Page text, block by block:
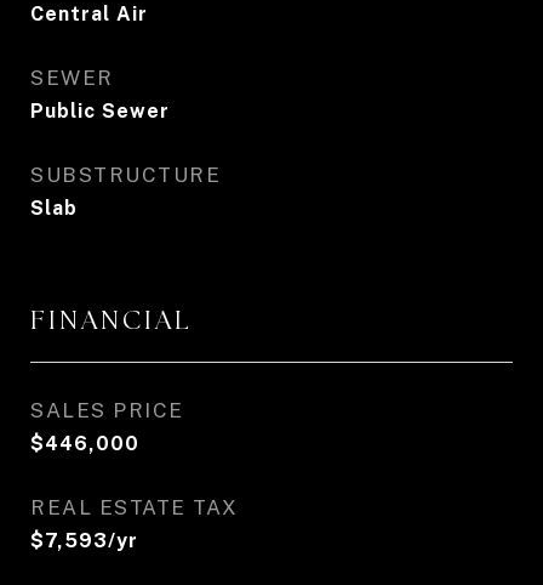
Central Air
SEWER
Public Sewer
SUBSTRUCTURE
Slab
FINANCIAL
SALES PRICE
$446,000
REAL ESTATE TAX
$7,593/yr